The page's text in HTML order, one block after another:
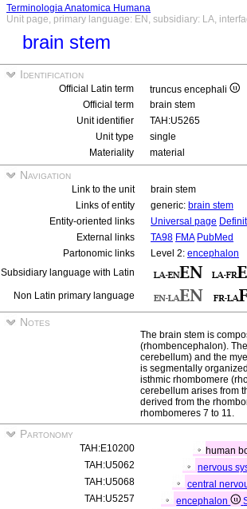
Terminologia Anatomica Humana
Unit page, primary language: EN, subsidiary: LA,
brain stem
Identification
Official Latin term
truncus encephali
Official term
brain stem
Unit identifier
TAH:U5265
Unit type
single
Materiality
material
Navigation
Link to the unit
brain stem
Links of entity
generic: brain stem
Entity-oriented links
Universal page
External links
TA98 FMA PubMed
Partonomic links
Level 2: encephalon
Subsidiary language with Latin
Non Latin primary language
Notes
The brain stem is
(rhombencephalon).
cerebellum) and the
is segmentally
isthmic rhombomere
cerebellum arises from
derived from the
rhombomeres 7 to 11.
Partonomy
TAH:E10200
human
TAH:U5062
nervous
TAH:U5068
central
TAH:U5257
encephalon